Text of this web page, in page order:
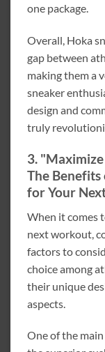
one package.
Overall, Hoka
gap between
making them a
sneaker
design and
truly
3.
The Benefits
for Your
When it comes
next workout,
factors to
choice among
their unique
aspects.
One of the